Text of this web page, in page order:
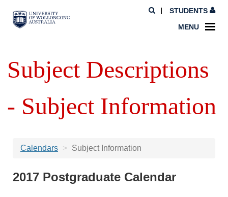
STUDENTS
MENU
Subject Descriptions
- Subject Information
Calendars Subject Information
2017 Postgraduate Calendar